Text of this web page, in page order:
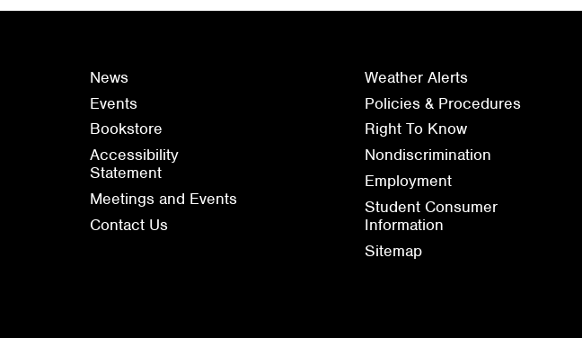
News
Events
Bookstore
Accessibility
Statement
Meetings and Events
Contact Us
Weather Alerts
Policies & Procedures
Right To Know
Nondiscrimination
Employment
Student Consumer
Information
Sitemap